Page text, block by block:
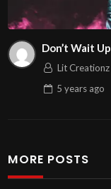
Don’t Wait Up
Lit Creationz
5 yearsago
MORE POSTS